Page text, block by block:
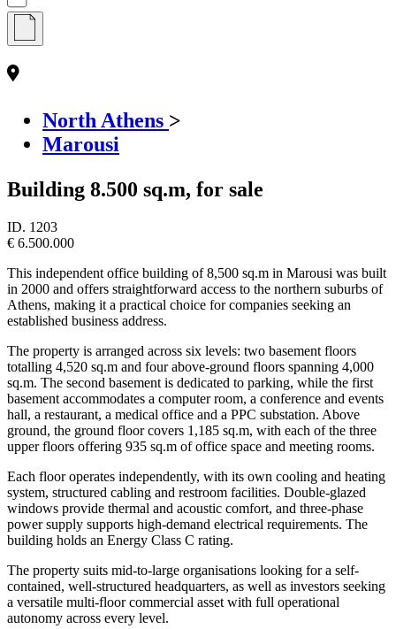
North Athens >
Marousi
Building 8.500 sq.m, for sale
ID. 1203
€ 6.500.000
This independent office building of 8,500 sq.m in Marousi was built
in 2000 and offers straightforward access to the northern suburbs of
Athens, making it a practical choice for companies seeking an
established business address.
The property is arranged across six levels: two basement floors
totalling 4,520 sq.m and four above-ground floors spanning 4,000
sq.m. The second basement is dedicated to parking, while the first
basement accommodates a computer room, a conference and events
hall, a restaurant, a medical office and a PPC substation. Above
ground, the ground floor covers 1,185 sq.m, with each of the three
upper floors offering 935 sq.m of office space and meeting rooms.
Each floor operates independently, with its own cooling and heating
system, structured cabling and restroom facilities. Double-glazed
windows provide thermal and acoustic comfort, and three-phase
power supply supports high-demand electrical requirements. The
building holds an Energy Class C rating.
The property suits mid-to-large organisations looking for a self-
contained, well-structured headquarters, as well as investors seeking
a versatile multi-floor commercial asset with full operational
autonomy across every level.